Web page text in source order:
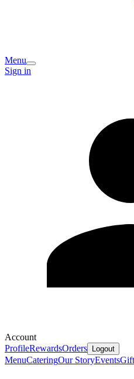
Menu
Sign in
Account
ProfileRewardsOrders Logout
MenuCateringOur StoryEvents